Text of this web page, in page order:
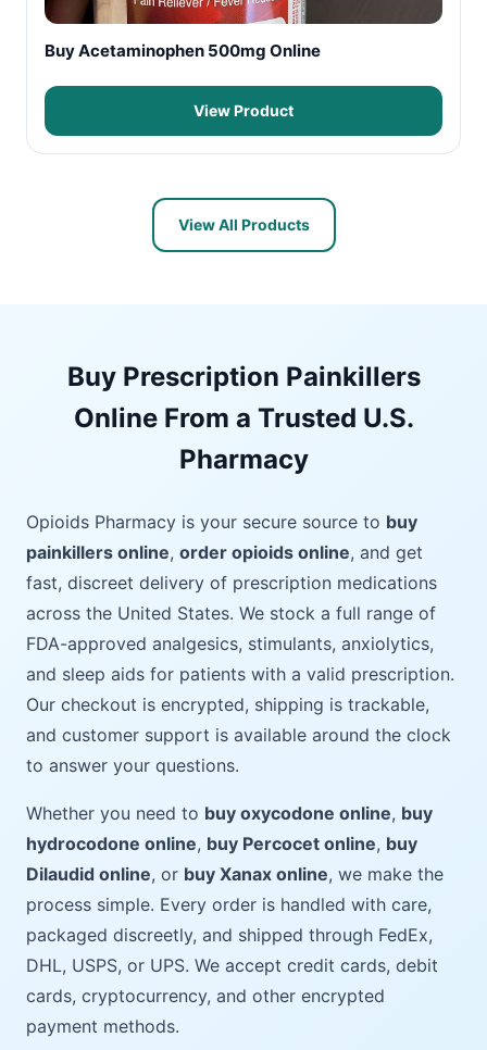
Buy Acetaminophen 500mg Online
View Product
View All Products
Buy Prescription Painkillers
Online From a Trusted U.S.
Pharmacy
Opioids Pharmacy is your secure source to buy
painkillers online, order opioids online, and get
fast, discreet delivery of prescription medications
across the United States. We stock a full range of
FDA-approved analgesics, stimulants, anxiolytics,
and sleep aids for patients with a valid prescription.
Our checkout is encrypted, shipping is trackable,
and customer support is available around the clock
to answer your questions.
Whether you need to buy oxycodone online, buy
hydrocodone online, buy Percocet online, buy
Dilaudid online, or buy Xanax online, we make the
process simple. Every order is handled with care,
packaged discreetly, and shipped through FedEx,
DHL, USPS, or UPS. We accept credit cards, debit
cards, cryptocurrency, and other encrypted
payment methods.